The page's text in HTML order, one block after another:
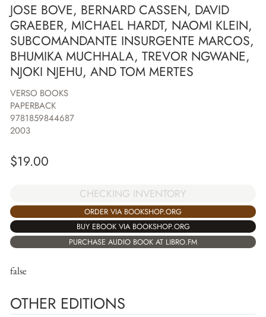
JOSE BOVE, BERNARD CASSEN, DAVID
GRAEBER, MICHAEL HARDT, NAOMI KLEIN,
SUBCOMANDANTE INSURGENTE MARCOS,
BHUMIKA MUCHHALA, TREVOR NGWANE,
NJOKI NJEHU, AND TOM MERTES
VERSO BOOKS
PAPERBACK
9781859844687
2003
$19.00
CHECKING INVENTORY
ORDER VIA BOOKSHOP.ORG
BUY EBOOK VIA BOOKSHOP.ORG
PURCHASE AUDIO BOOK AT LIBRO.FM
false
OTHER EDITIONS